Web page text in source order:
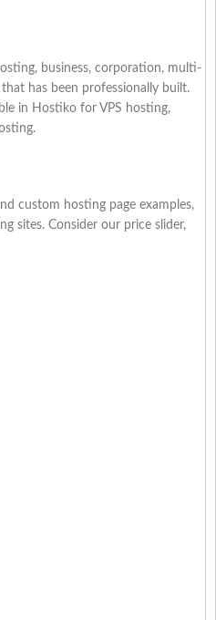
business, corporation, multi-
has been professionally built.
in Hostiko for VPS hosting,
custom hosting page examples,
sites. Consider our price slider,